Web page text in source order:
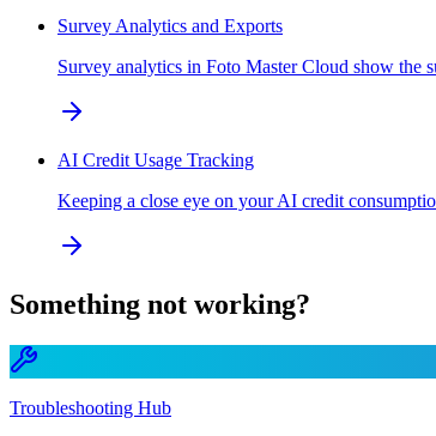
Survey Analytics and Exports
Survey analytics in Foto Master Cloud show the
AI Credit Usage Tracking
Keeping a close eye on your AI credit
Something not working?
Troubleshooting Hub